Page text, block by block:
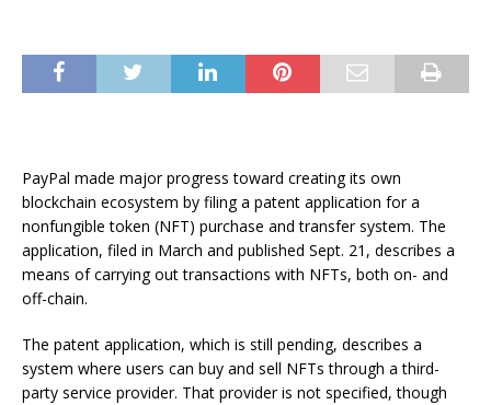
PayPal made major progress toward creating its own
blockchain ecosystem by filing a patent application for a
nonfungible token (NFT) purchase and transfer system. The
application, filed in March and published Sept. 21, describes a
means of carrying out transactions with NFTs, both on- and
off-chain.
The patent application, which is still pending, describes a
system where users can buy and sell NFTs through a third-
party service provider. That provider is not specified, though